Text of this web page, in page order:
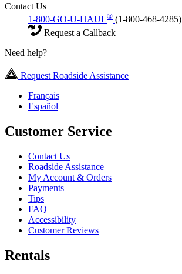
Contact Us
1-800-GO-U-HAUL® (1-800-468-4285)
Request a Callback
Need help?
Request Roadside Assistance
Français
Español
Customer Service
Contact Us
Roadside Assistance
My Account & Orders
Payments
Tips
FAQ
Accessibility
Customer Reviews
Rentals